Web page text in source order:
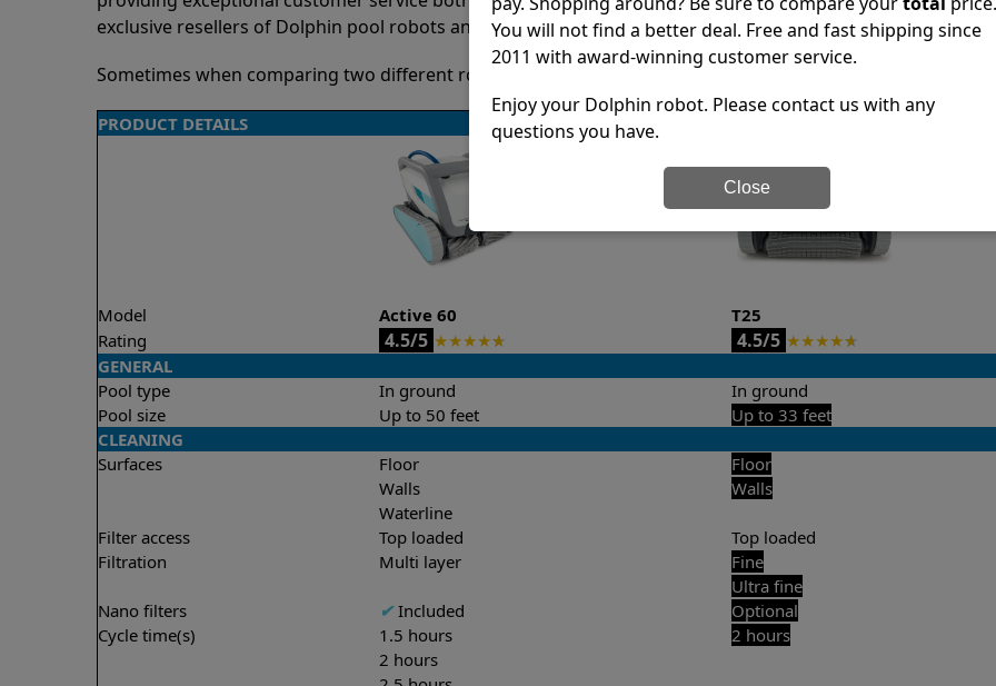
exclusive resellers of Dolphin pool robots and have great knowledge of every Dolphin pool cleaner.
Sometimes when comparing two different robots it’s easy to do a side-by-side comparison of the features.
PRODUCT DETAILS
Model Active 60
T25
Rating
4.5/5 ★★★★★ 4.5/5 ★★★★★
GENERAL
Pool type
In ground
In ground
Pool size
Up to 50 feet
Up to 33 feet
CLEANING
Surfaces
Floor
Walls
Waterline
Floor
Walls
Filter access Top loaded
Top loaded
Filtration
Multi layer
Fine
Ultra fine
Nano filters
✔Included
Optional
Cycle time(s)
1.5 hours
2 hours
2 hours
You will not find a better deal. Free and fast shipping since
2011 with award-winning customer service.
Enjoy your Dolphin robot. Please contact us with any
questions you have.
Close